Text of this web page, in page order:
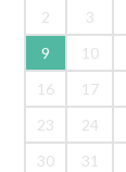
2
3
9
10
16
17
23
24
30
31